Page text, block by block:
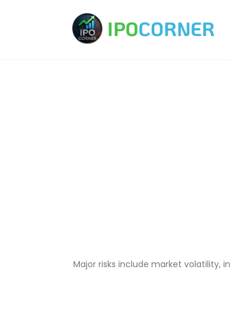
Major risks include market volatility,